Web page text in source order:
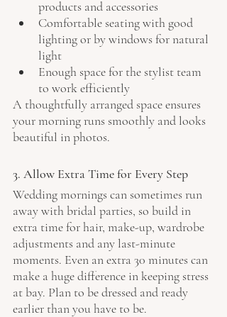
products and accessories
Comfortable seating with good
lighting or by windows for natural
light
Enough space for the stylist team
to work efficiently
A thoughtfully arranged space ensures
your morning runs smoothly and looks
beautiful in photos.
3. Allow Extra Time for Every Step
Wedding mornings can sometimes run
away with bridal parties, so build in
extra time for hair, make-up, wardrobe
adjustments and any last-minute
moments. Even an extra 30 minutes can
make a huge difference in keeping stress
at bay. Plan to be dressed and ready
earlier than you have to be.